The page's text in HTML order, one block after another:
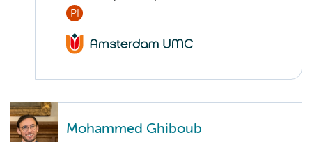
PI
Mohammed Ghiboub